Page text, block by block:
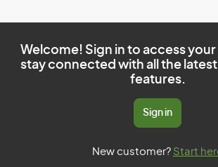
Welcome! Sign in to access
stay connected with all the
features.
Sign in
New customer? Start